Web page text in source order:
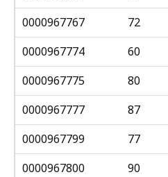
0000967767
72
0000967774
60
0000967775
80
0000967777
87
0000967799
77
0000967800
90